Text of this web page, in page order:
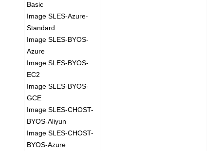
Basic
Image SLES-Azure-
Standard
Image SLES-BYOS-
Azure
Image SLES-BYOS-
EC2
Image SLES-BYOS-
GCE
Image SLES-CHOST-
BYOS-Aliyun
Image SLES-CHOST-
BYOS-Azure